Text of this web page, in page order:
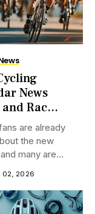
News
Rac...
are already
the new
many are
news. Every year,
team plans, and
bring a part
02, 2026